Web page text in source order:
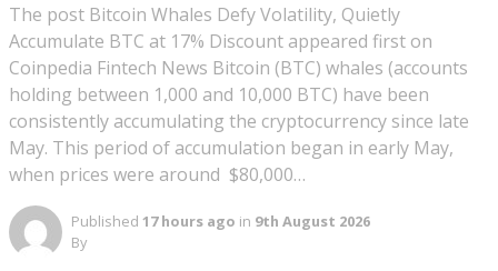
The post Bitcoin Whales Defy Volatility, Quietly
Accumulate BTC at 17% Discount appeared first on
Coinpedia Fintech News Bitcoin (BTC) whales (accounts
holding between 1,000 and 10,000 BTC) have been
consistently accumulating the cryptocurrency since late
May. This period of accumulation began in early May,
when prices were around $80,000…
Published 17 hours ago in 9th August 2026
By